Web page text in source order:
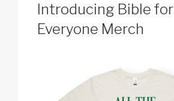
Introducing Bible for
Everyone Merch